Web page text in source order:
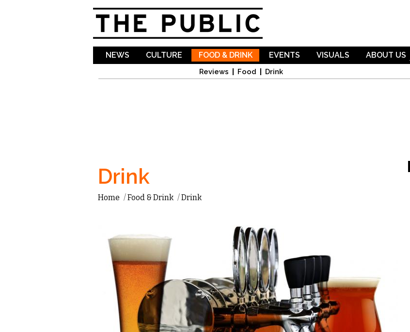
NEWS CULTURE FOOD & DRINK
Reviews Food Drink
EVENTS VISUALS ABOUT US
Drink
Home /Food & Drink /Drink